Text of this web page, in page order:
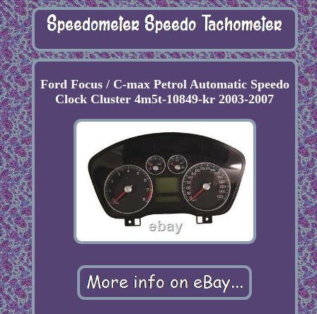
Ford Focus / C-max Petrol Automatic Speedo
Clock Cluster 4m5t-10849-kr 2003-2007